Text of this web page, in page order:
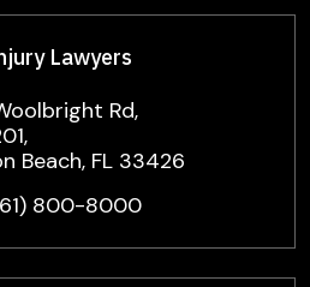
Lawyers
Rd,
Beach, FL 33426
800-8000